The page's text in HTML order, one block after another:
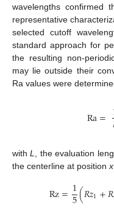
wavelengths confirmed
representative
selected cutoff
standard approach for
the resulting non-
may lie outside their
Ra values were
Ra=
withL , the evaluation
the centerline at position x
Rz=1
5(𝑅𝑧1+𝑅